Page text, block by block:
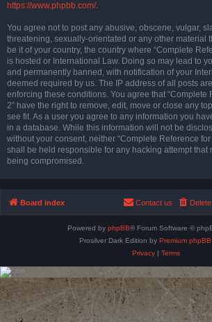
https://www.phpbb.com/.
You agree not to post any abusive, obscene, vulgar,
threatening, sexually-orientated or any other material
be it of your country, the country where “Complete
is hosted or International Law. Doing so may lead to
and permanently banned, with notification of your
deemed required by us. The IP address of all posts
enforcing these conditions. You agree that “Complete
2” have the right to remove, edit, move or close any
see fit. As a user you agree to any information you
in a database. While this information will not be
without your consent, neither “Complete Reference
shall be held responsible for any hacking attempt that
being compromised.
Board index Contact us
Powered by phpBB® Forum Software ©
Prosilver Dark Edition by Premium
Privacy| Terms